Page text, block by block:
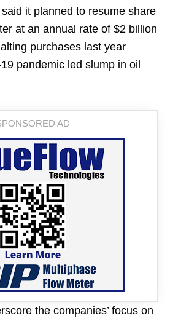
it planned to resume share
at an annual rate of $2 billion
purchases last year
pandemic led slump in oil
the companies’ focus on